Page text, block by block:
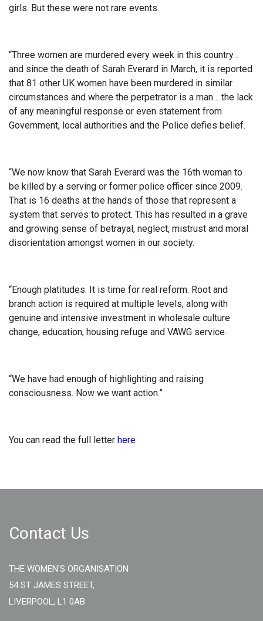
girls. But these were not rare events.
“Three women are murdered every week in this country…
and since the death of Sarah Everard in March, it is reported
that 81 other UK women have been murdered in similar
circumstances and where the perpetrator is a man… the lack
of any meaningful response or even statement from
Government, local authorities and the Police defies belief.
“We now know that Sarah Everard was the 16th woman to
be killed by a serving or former police officer since 2009.
That is 16 deaths at the hands of those that represent a
system that serves to protect. This has resulted in a grave
and growing sense of betrayal, neglect, mistrust and moral
disorientation amongst women in our society.
“Enough platitudes. It is time for real reform. Root and
branch action is required at multiple levels, along with
genuine and intensive investment in wholesale culture
change, education, housing refuge and VAWG service.
“We have had enough of highlighting and raising
consciousness. Now we want action.”
You can read the full letter here
Contact Us
THE WOMEN'S ORGANISATION
54 ST JAMES STREET,
LIVERPOOL, L1 0AB